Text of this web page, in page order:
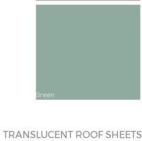
TRANSLUCENT ROOF SHEETS